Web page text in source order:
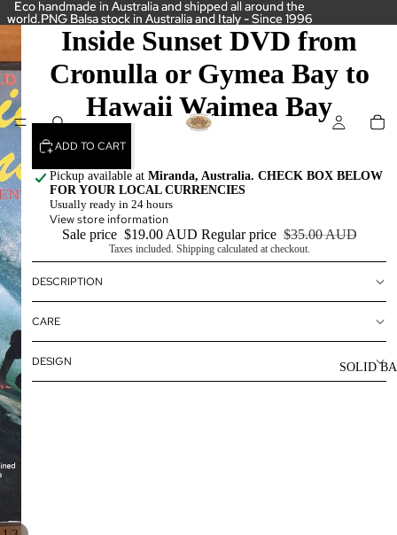
SOLID
Eco handmade in Australia and shipped all around the
world.PNG Balsa stock in Australia and Italy - Since 1996
Eco handmade in Australia and shipped all around the
world.PNG Balsa stock in Australia and Italy - Since 1996
Inside Sunset DVD from
Cronulla or Gymea Bay to
Hawaii Waimea Bay
ADD TO CART
Pickup available at Miranda, Australia. CHECK BOX BELOW
FOR YOUR LOCAL CURRENCIES
Usually ready in 24 hours
View store information
Sale price $19.00 AUD Regular price $35.00 AUD
Taxes included. Shipping calculated at checkout.
DESCRIPTION
CARE
DESIGN